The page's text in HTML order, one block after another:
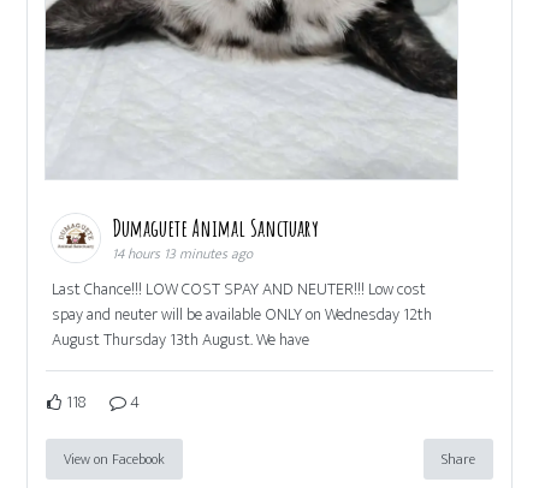
Dumaguete Animal Sanctuary
14 hours 13 minutes ago
Last Chance!!! LOW COST SPAY AND NEUTER!!! Low cost
spay and neuter will be available ONLY on Wednesday 12th
August Thursday 13th August. We have
118 4
View on Facebook Share